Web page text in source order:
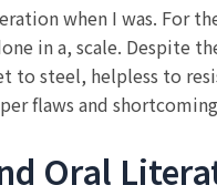
when I was. For
in a, scale. Despite
to steel, helpless to
flaws and
Oral